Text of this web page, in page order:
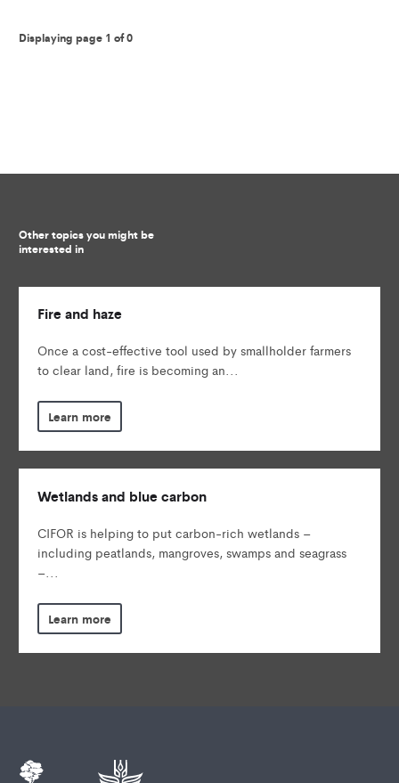
Displaying page 1 of 0
Other topics you might be
interested in
Fire and haze
Once a cost-effective tool used by smallholder farmers
to clear land, fire is becoming an...
Learn more
Wetlands and blue carbon
CIFOR is helping to put carbon-rich wetlands –
including peatlands, mangroves, swamps and seagrass
–...
Learn more